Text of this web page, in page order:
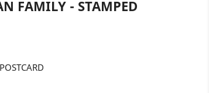
FAMILY - STAMPED